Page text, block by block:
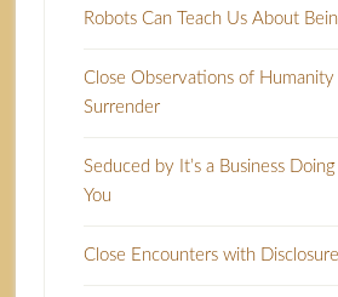
Robots Can Teach Us About
Close Observations of Humanity
Surrender
Seduced by It’s a Business
You
Close Encounters with